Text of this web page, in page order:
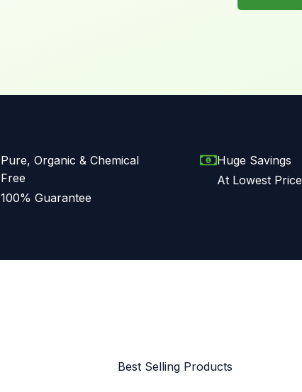
Pure, Organic & Chemical
Free
100% Guarantee
Huge Savings
At Lowest Price
Best Selling Products